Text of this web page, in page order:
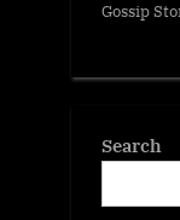
Gossip
Search